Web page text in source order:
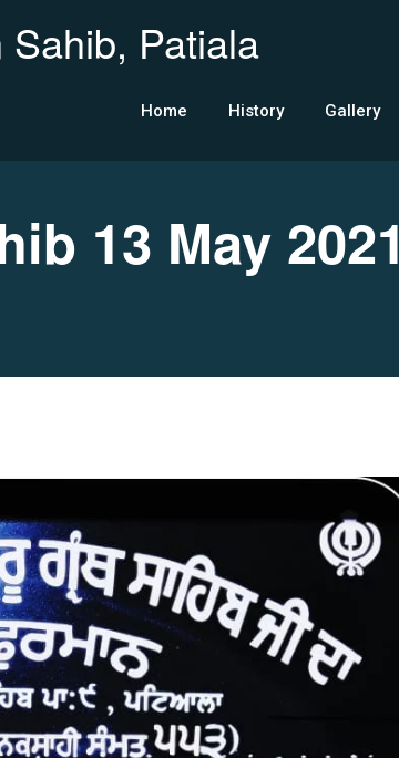
Patiala
Home History Gallery
13 May 2021